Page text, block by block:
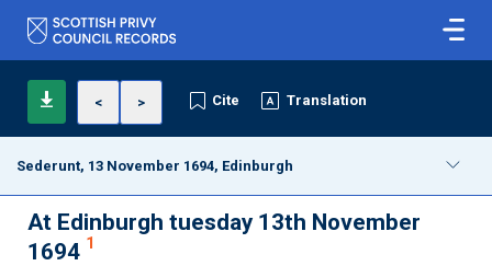
< > Cite Translation
Sederunt, 13 November 1694, Edinburgh
At Edinburgh tuesday 13th November
1694 1